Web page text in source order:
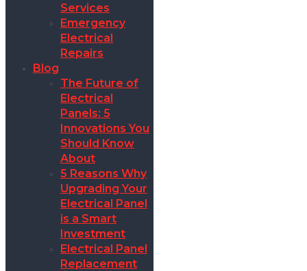
Services
Emergency
Electrical
Repairs
Blog
The Future of
Electrical
Panels: 5
Innovations You
Should Know
About
5 Reasons Why
Upgrading Your
Electrical Panel
is a Smart
Investment
Electrical Panel
Replacement